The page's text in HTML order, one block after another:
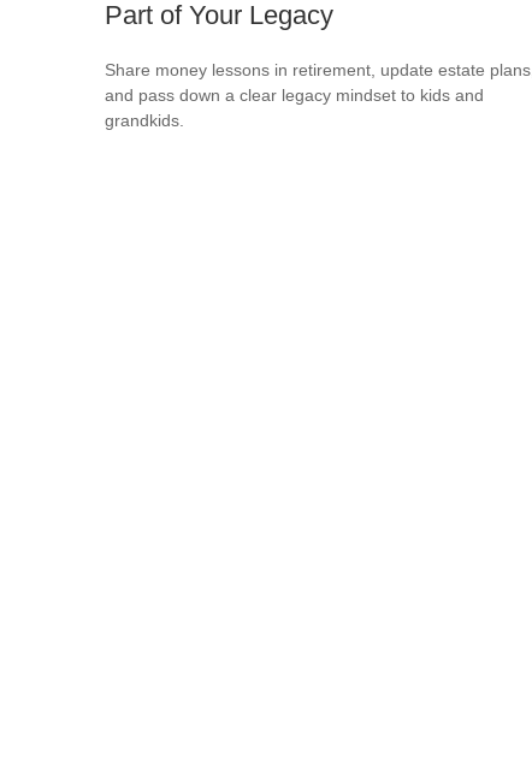
Part of Your Legacy
Share money lessons in retirement, update estate plans,
and pass down a clear legacy mindset to kids and
grandkids.